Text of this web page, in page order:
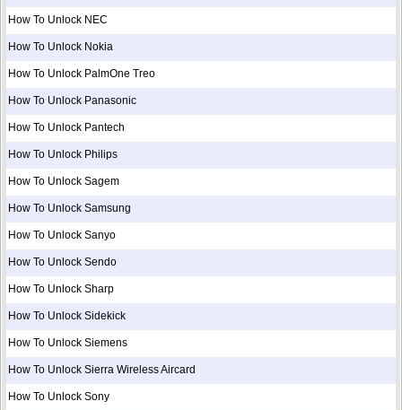
How To Unlock NEC
How To Unlock Nokia
How To Unlock PalmOne Treo
How To Unlock Panasonic
How To Unlock Pantech
How To Unlock Philips
How To Unlock Sagem
How To Unlock Samsung
How To Unlock Sanyo
How To Unlock Sendo
How To Unlock Sharp
How To Unlock Sidekick
How To Unlock Siemens
How To Unlock Sierra Wireless Aircard
How To Unlock Sony